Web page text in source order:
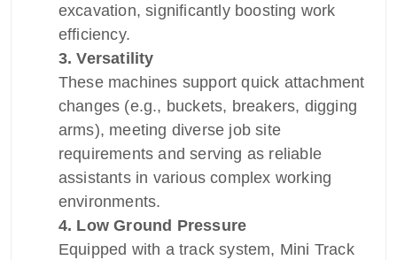
excavation, significantly boosting work
efficiency.
3. Versatility
These machines support quick attachment
changes (e.g., buckets, breakers, digging
arms), meeting diverse job site
requirements and serving as reliable
assistants in various complex working
environments.
4. Low Ground Pressure
Equipped with a track system, Mini Track